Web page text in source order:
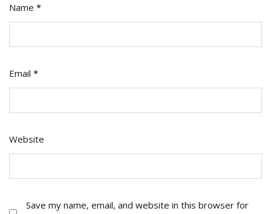
Name *
Email *
Website
Save my name, email, and website in this browser for